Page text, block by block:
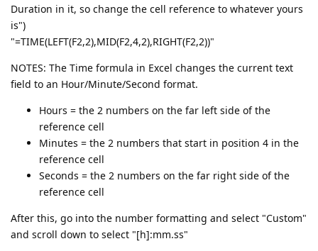
Duration in it, so change the cell reference to whatever yours
is")
"=TIME(LEFT(F2,2),MID(F2,4,2),RIGHT(F2,2))"
NOTES: The Time formula in Excel changes the current text
field to an Hour/Minute/Second format.
Hours = the 2 numbers on the far left side of the
reference cell
Minutes = the 2 numbers that start in position 4 in the
reference cell
Seconds = the 2 numbers on the far right side of the
reference cell
After this, go into the number formatting and select "Custom"
and scroll down to select "[h]:mm.ss"